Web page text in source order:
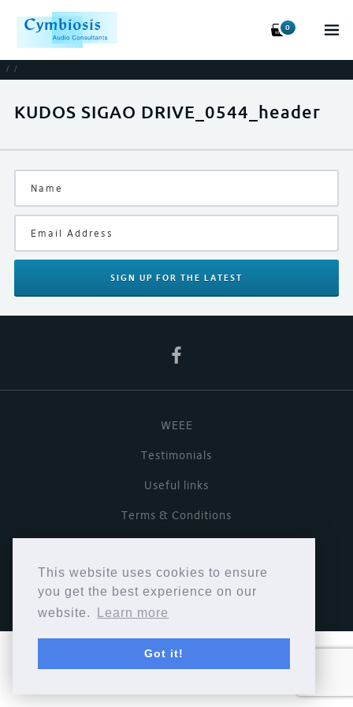
This website uses cookies to ensure
you get the best experience on our
website.
Learn more
Got it!
0
/ /
KUDOS SIGAO DRIVE_0544_header
SIGN UP FOR THE LATEST
WEEE
Testimonials
Useful links
Terms & Conditions
Copyright © Cymbiosis 2026.